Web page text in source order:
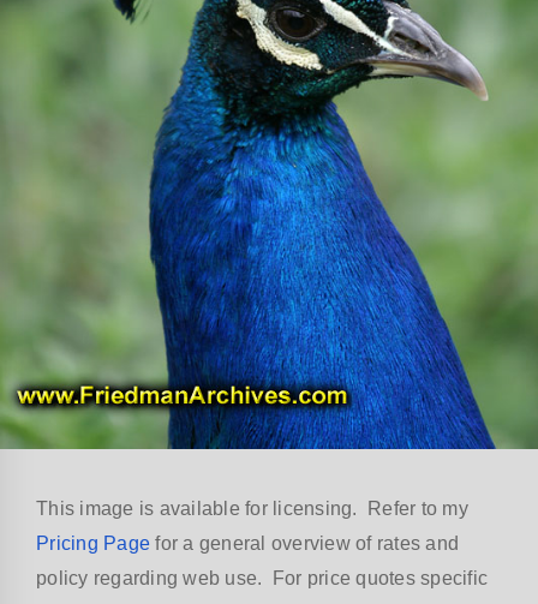
This image is available for licensing. Refer to my
Pricing Page for a general overview of rates and
policy regarding web use. For price quotes specific